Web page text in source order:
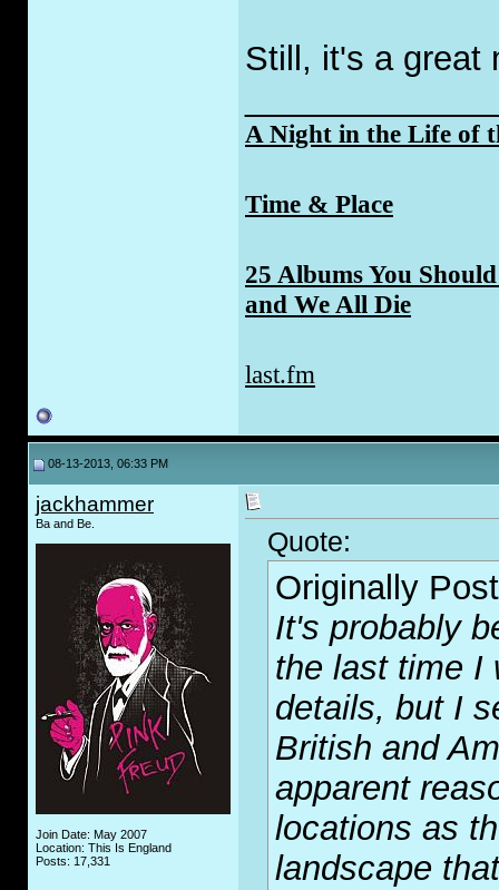
Still, it's a great
A Night in the Life of
Time & Place
25 Albums You
and We All Die
last.fm
08-13-2013, 06:33 PM
jackhammer
Ba and Be.
Join Date: May 2007
Location: This Is England
Posts: 17,331
Quote:
Originally
It's probably
the last time I
details, but I
British and
apparent
locations as
landscape